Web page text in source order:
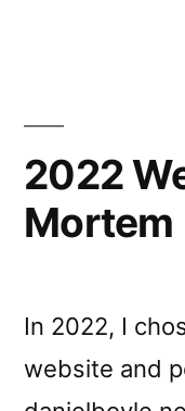
2022
Mortem
In 2022, I
website and